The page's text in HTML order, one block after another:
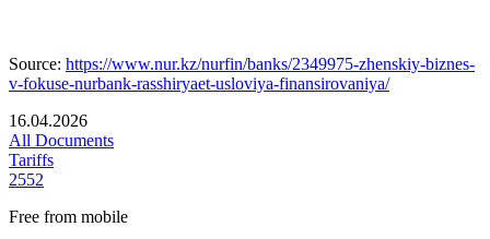
Source: https://www.nur.kz/nurfin/banks/2349975-zhenskiy-biznes-
v-fokuse-nurbank-rasshiryaet-usloviya-finansirovaniya/
16.04.2026
All Documents
Tariffs
2552
Free from mobile